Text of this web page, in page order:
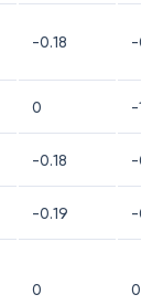
-0.18 -0.1
0 -10
-0.18 -
-0.19 -
0 0